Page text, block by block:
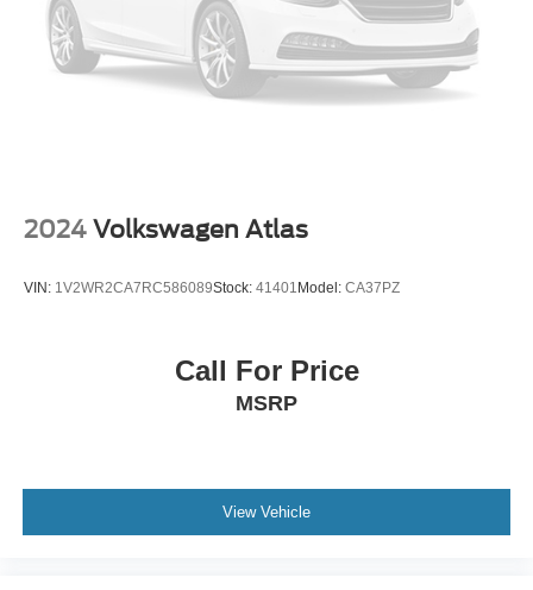
2024 Volkswagen Atlas
VIN: 1V2WR2CA7RC586089Stock: 41401 Model: CA37PZ
Call For Price
MSRP
View Vehicle